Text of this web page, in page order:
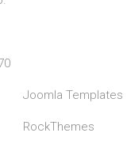
Joomla Templates
RockThemes